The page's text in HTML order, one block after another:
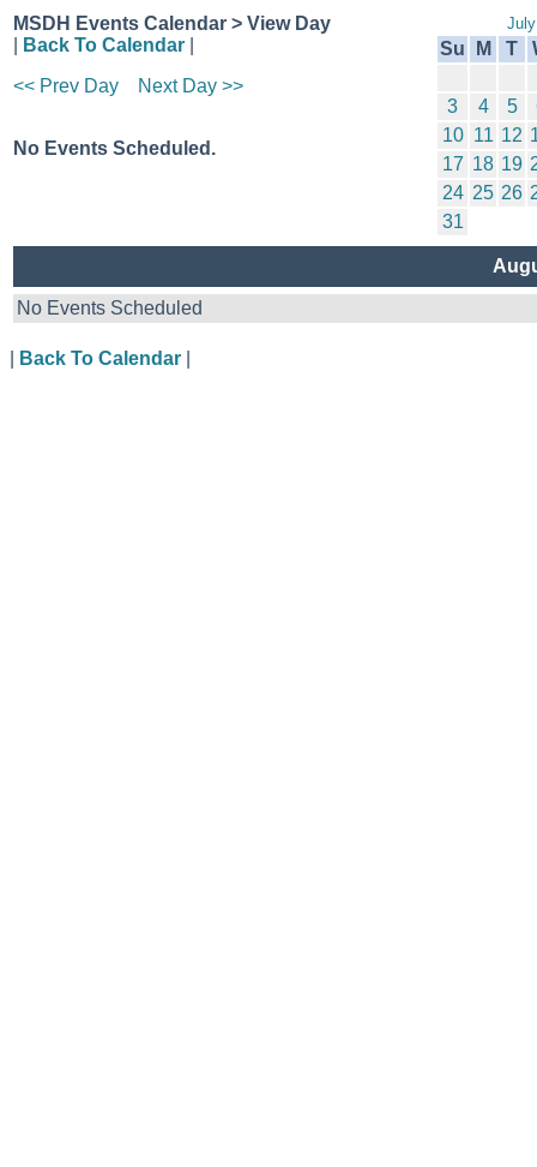
MSDH Events Calendar > View Day
Back To Calendar
<< Prev Day
Next Day >>
No Events Scheduled.
Su M T
3 4 5
10 11 12
17 18 19
24 25 26
31
No Events Scheduled
Back To Calendar